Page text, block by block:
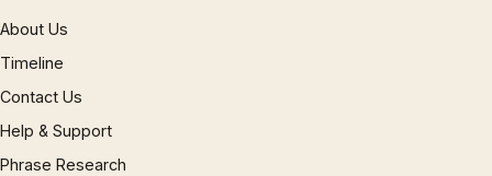
About Us
Timeline
Contact Us
Help & Support
Phrase Research